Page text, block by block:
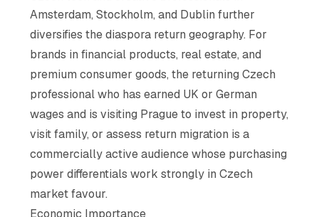
Amsterdam, Stockholm, and Dublin further
diversifies the diaspora return geography. For
brands in financial products, real estate, and
premium consumer goods, the returning Czech
professional who has earned UK or German
wages and is visiting Prague to invest in property,
visit family, or assess return migration is a
commercially active audience whose purchasing
power differentials work strongly in Czech
market favour.
Economic Importance